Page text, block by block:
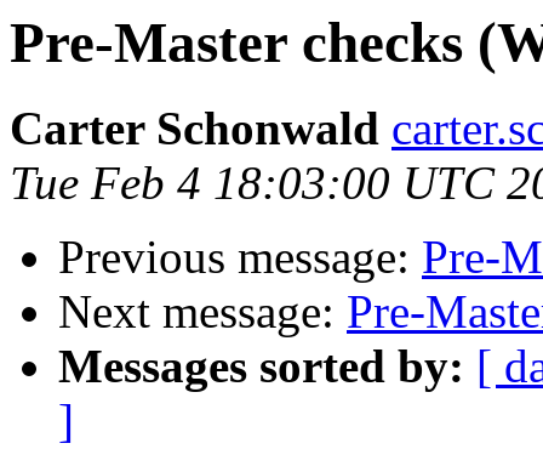
Pre-Master checks
Carter Schonwald
Tue Feb 4 18:03:00 UTC
Previous message: Pre-
Next message: Pre-
Messages sorted by: [
]